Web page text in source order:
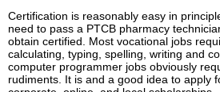
Certification is reasonably easy in
need to pass a PTCB pharmacy
obtain certified. Most vocational jobs
calculating, typing, spelling, writing and
computer programmer jobs obviously
rudiments. It is and a good idea to apply